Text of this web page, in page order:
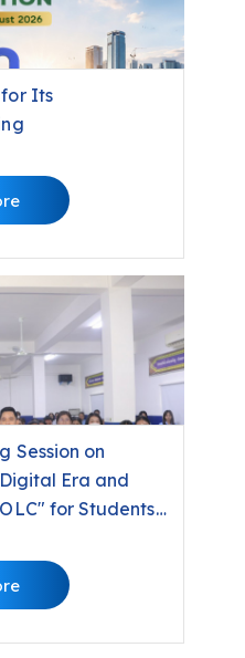
for Its
Session on
Era and
for Students